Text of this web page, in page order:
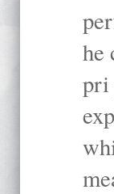
he
pri